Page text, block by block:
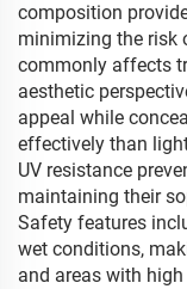
composition
minimizing the risk
commonly affects
aesthetic
appeal while
effectively than
UV resistance
maintaining their
Safety features
wet conditions,
and areas with